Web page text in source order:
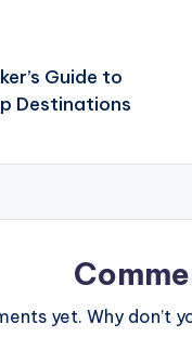
Guide to
Destinations
yet. Why don’t